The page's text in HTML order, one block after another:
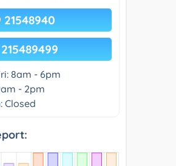
21548940
8am - 6pm
- 2pm
Closed